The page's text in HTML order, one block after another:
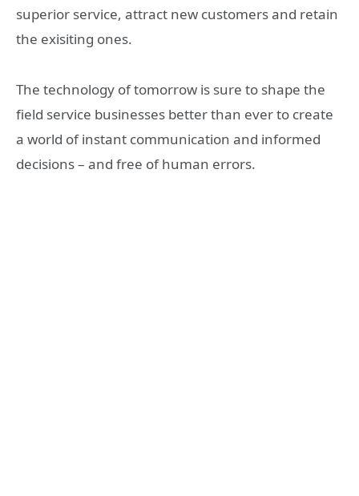
superior service, attract new customers and retain
the exisiting ones.
The technology of tomorrow is sure to shape the
field service businesses better than ever to create
a world of instant communication and informed
decisions – and free of human errors.